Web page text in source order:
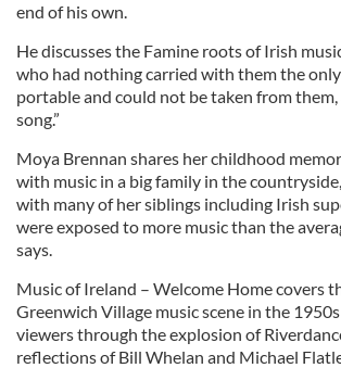
end of his own.
He discusses the Famine roots of Irish
who had nothing carried with them the
portable and could not be taken from
song.”
Moya Brennan shares her childhood
with music in a big family in the
with many of her siblings including Irish
were exposed to more music than the
says.
Music of Ireland – Welcome Home covers
Greenwich Village music scene in the
viewers through the explosion of
reflections of Bill Whelan and Michael